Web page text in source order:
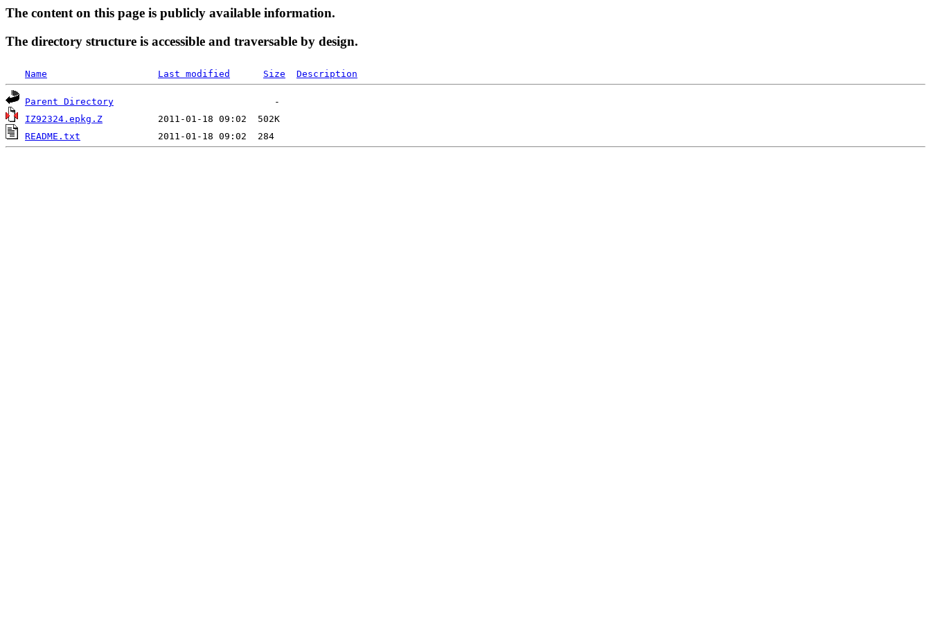
The content on this page is publicly available information.
The directory structure is accessible and traversable by design.
Name Last modified Size Description
Parent Directory
IZ92324.epkg.Z
README.txt